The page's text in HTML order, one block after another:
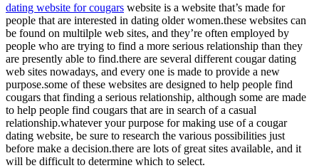
dating website for cougars website is a website that’s made for
people that are interested in dating older women.these websites can
be found on multilple web sites, and they’re often employed by
people who are trying to find a more serious relationship than they
are presently able to find.there are several different cougar dating
web sites nowadays, and every one is made to provide a new
purpose.some of these websites are designed to help people find
cougars that finding a serious relationship, although some are made
to help people find cougars that are in search of a casual
relationship.whatever your purpose for making use of a cougar
dating website, be sure to research the various possibilities just
before make a decision.there are lots of great sites available, and it
will be difficult to determine which to select.